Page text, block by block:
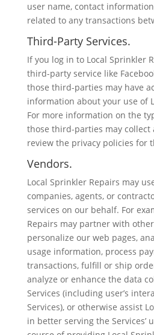
user name, contact
related to any transactions
Third-Party Services.
If you log in to Local Sprinkler
third-party service like
those third-parties may have
information about your use of
For more information on the
those third-parties may collect
review the privacy policies for
Vendors.
Local Sprinkler Repairs may
companies, agents, or
services on our behalf. For
Repairs may partner with
personalize our web pages,
usage information, process
transactions, fulfill or ship
analyze or enhance the data
Services (including user’s
Services), or otherwise assist
in better serving the Services’